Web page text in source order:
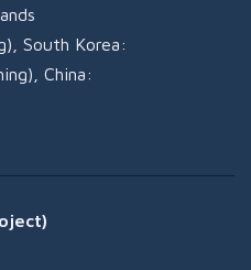
South Korea:
China: